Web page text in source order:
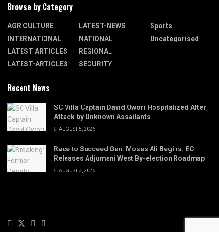
Browse by Category
AGRICULTURE
INTERNATIONAL
LATEST ARTICLES
LATEST-ARTICLES
LATEST-NEWS
NATIONAL
REGIONAL
SECURITY
Sports
Uncategorised
Recent News
SC Villa Captain David Owori Hospitalized After
Attack by Unknown Assailants
AUGUST 5, 2026
Race to Succeed Gen. Moses Ali Begins: EC
Releases Adjumani West By-election Roadmap
AUGUST 3, 2026